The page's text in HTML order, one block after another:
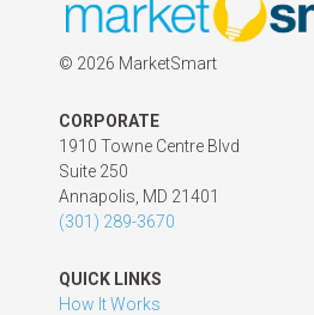
© 2026 MarketSmart
CORPORATE
1910 Towne Centre Blvd
Suite 250
Annapolis, MD 21401
(301) 289-3670
QUICK LINKS
How It Works